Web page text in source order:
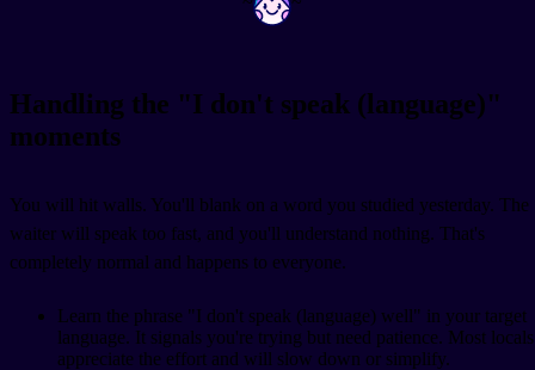
Handling the "I don't speak (language)"
moments
You will hit walls. You'll blank on a word you studied yesterday. The
waiter will speak too fast, and you'll understand nothing. That's
completely normal and happens to everyone.
Learn the phrase "I don't speak (language) well" in your target
language. It signals you're trying but need patience. Most locals
appreciate the effort and will slow down or simplify.